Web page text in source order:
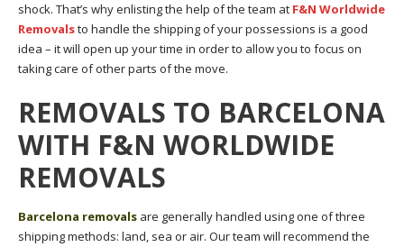
shock. That’s why enlisting the help of the team at F&N Worldwide
Removalsto handle the shipping of your possessions is a good
idea – it will open up your time in order to allow you to focus on
taking care of other parts of the move.
REMOVALS TO BARCELONA
WITH F&N WORLDWIDE
REMOVALS
Barcelona removals are generally handled using one of three
shipping methods: land, sea or air. Our team will recommend the